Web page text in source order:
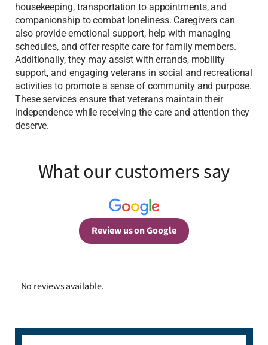
housekeeping, transportation to appointments, and
companionship to combat loneliness. Caregivers can
also provide emotional support, help with managing
schedules, and offer respite care for family members.
Additionally, they may assist with errands, mobility
support, and engaging veterans in social and recreational
activities to promote a sense of community and purpose.
These services ensure that veterans maintain their
independence while receiving the care and attention they
deserve.
What our customers say
Review us on Google
No reviews available.